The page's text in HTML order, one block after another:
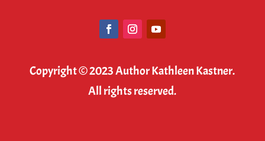
Copyright © 2023 Author Kathleen Kastner.
All rights reserved.